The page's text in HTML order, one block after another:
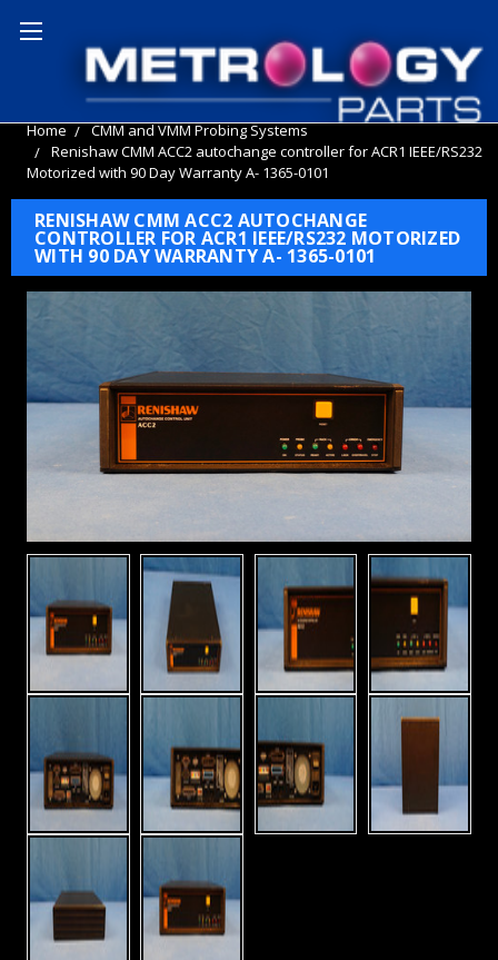
Home
CMM and VMM Probing Systems
Renishaw CMM ACC2 autochange controller for ACR1 IEEE/RS232
Motorized with 90 Day Warranty A- 1365-0101
RENISHAW CMM ACC2 AUTOCHANGE
CONTROLLER FOR ACR1 IEEE/RS232 MOTORIZED
WITH 90 DAY WARRANTY A- 1365-0101